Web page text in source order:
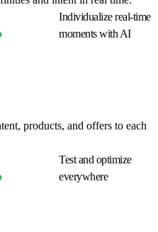
Individualize real-time
moments with AI
products, and offers to each
Test and optimize
everywhere